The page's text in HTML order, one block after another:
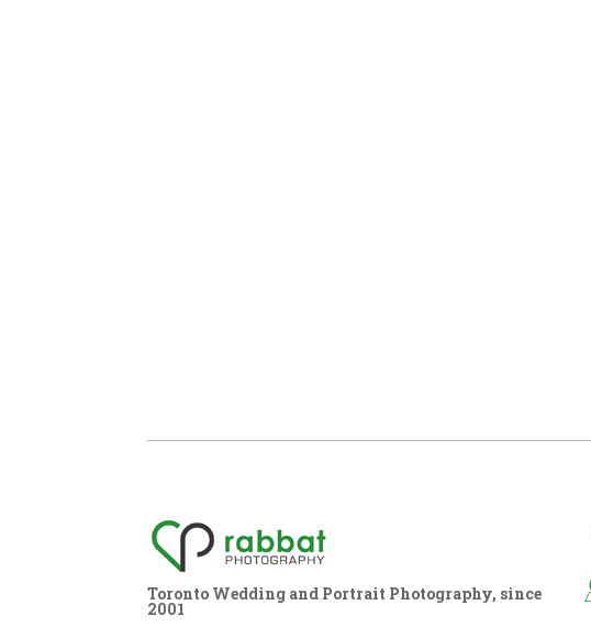
Toronto Wedding and Portrait Photography, since
2001